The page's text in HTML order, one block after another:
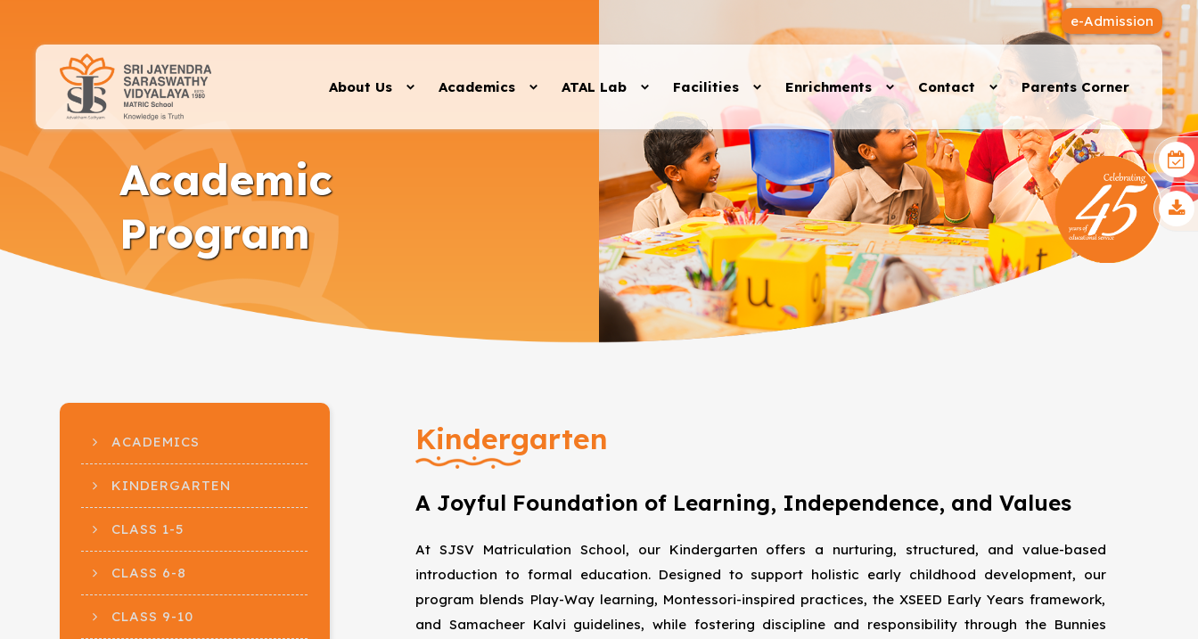
e-Admission
About Us Academics ATAL Lab Facilities Enrichments Contact Parents Corner
Academic
Program
ACADEMICS
KINDERGARTEN
CLASS 1-5
CLASS 6-8
CLASS 9-10
Kindergarten
A Joyful Foundation of Learning, Independence, and Values
At SJSV Matriculation School, our Kindergarten offers a nurturing, structured, and value-based
introduction to formal education. Designed to support holistic early childhood development, our
program blends Play-Way learning, Montessori-inspired practices, the XSEED Early Years framework,
and Samacheer Kalvi guidelines, while fostering discipline and responsibility through the Bunnies